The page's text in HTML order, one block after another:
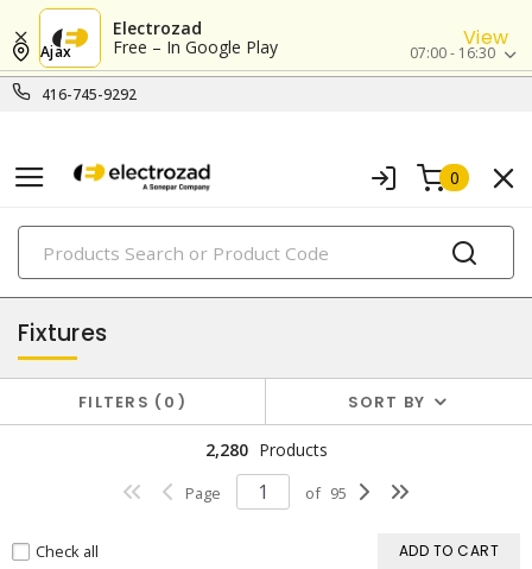
Electrozad
Free – In Google Play
View
416-745-9292
Ajax 07:00 - 16:30
0
PRODUCTS
lighting
Fixtures
FILTERS 0 SORT BY
2,280 Products
Page of 95
Check all ADD TO CART